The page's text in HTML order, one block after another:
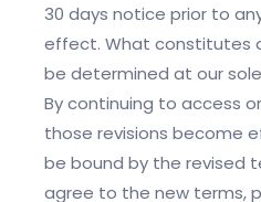
30 days notice prior to
effect. What constitutes
be determined at our
By continuing to access
those revisions become
be bound by the revised
agree to the new terms,